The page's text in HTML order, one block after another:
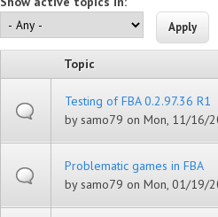
Topic
Testing of FBA 0.2.97.36 R1
bysamo79 on Mon, 11/16/
Problematic games in FBA
bysamo79 on Mon, 01/19/